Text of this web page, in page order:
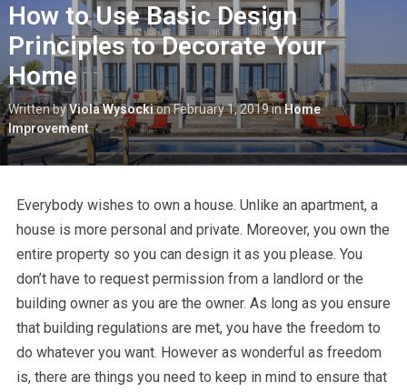
How to Use Basic Design
Principles to Decorate Your
Home
Written byViola WysockionFebruary 1, 2019inHome
Improvement
Everybody wishes to own a house. Unlike an apartment, a
house is more personal and private. Moreover, you own the
entire property so you can design it as you please. You
don’t have to request permission from a landlord or the
building owner as you are the owner. As long as you ensure
that building regulations are met, you have the freedom to
do whatever you want. However as wonderful as freedom
is, there are things you need to keep in mind to ensure that